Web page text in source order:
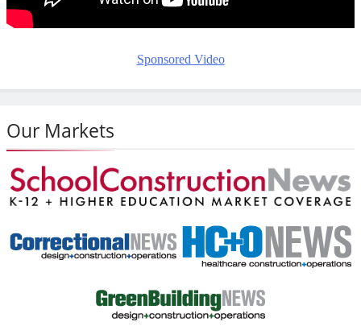
Sponsored Video
Our Markets